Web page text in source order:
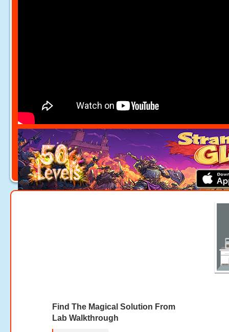
Find The Magical Solution From
Lab Walkthrough